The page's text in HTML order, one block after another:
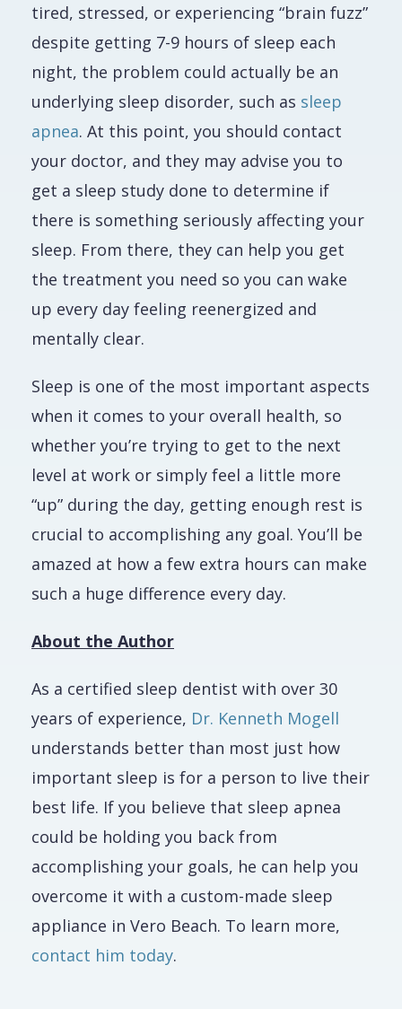
tired, stressed, or experiencing “brain fuzz”
despite getting 7-9 hours of sleep each
night, the problem could actually be an
underlying sleep disorder, such as sleep
apnea. At this point, you should contact
your doctor, and they may advise you to
get a sleep study done to determine if
there is something seriously affecting your
sleep. From there, they can help you get
the treatment you need so you can wake
up every day feeling reenergized and
mentally clear.
Sleep is one of the most important aspects
when it comes to your overall health, so
whether you’re trying to get to the next
level at work or simply feel a little more
“up” during the day, getting enough rest is
crucial to accomplishing any goal. You’ll be
amazed at how a few extra hours can make
such a huge difference every day.
About the Author
As a certified sleep dentist with over 30
years of experience, Dr. Kenneth Mogell
understands better than most just how
important sleep is for a person to live their
best life. If you believe that sleep apnea
could be holding you back from
accomplishing your goals, he can help you
overcome it with a custom-made sleep
appliance in Vero Beach. To learn more,
contact him today.